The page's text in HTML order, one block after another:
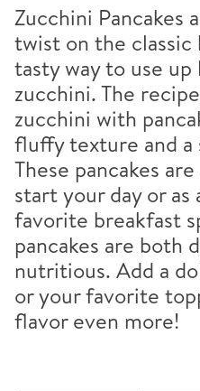
Zucchini Pancakes
twist on the classic
tasty way to use
zucchini. The
zucchini with
fluffy texture and
These pancakes
start your day or
favorite breakfast
pancakes are both
nutritious. Add a
or your favorite
flavor even more!